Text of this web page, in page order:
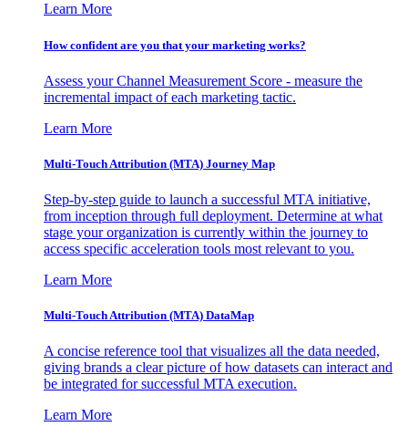
Learn More
How confident are you that your marketing works?
Assess your Channel Measurement Score - measure the
incremental impact of each marketing tactic.
Learn More
Multi-Touch Attribution (MTA) Journey Map
Step-by-step guide to launch a successful MTA initiative,
from inception through full deployment. Determine at what
stage your organization is currently within the journey to
access specific acceleration tools most relevant to you.
Learn More
Multi-Touch Attribution (MTA) DataMap
A concise reference tool that visualizes all the data needed,
giving brands a clear picture of how datasets can interact and
be integrated for successful MTA execution.
Learn More